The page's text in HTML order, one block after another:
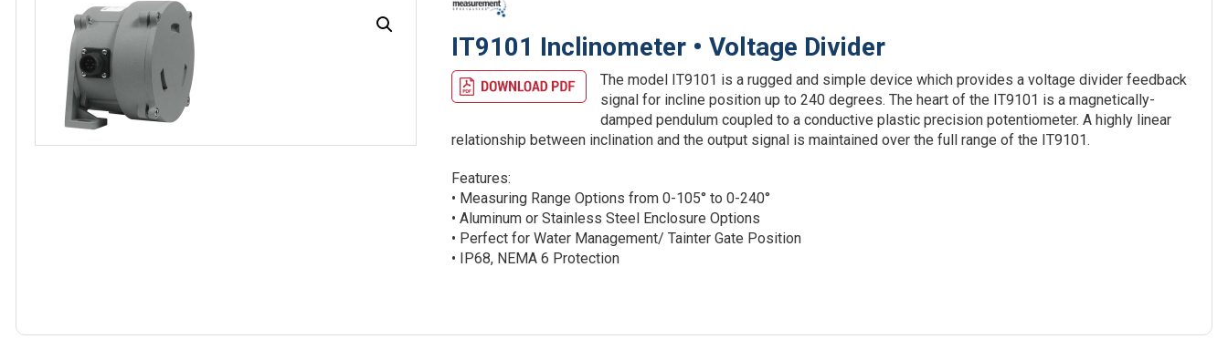
IT9101 Inclinometer • Voltage Divider
The model IT9101 is a rugged and simple device which provides a voltage divider feedback
signal for incline position up to 240 degrees. The heart of the IT9101 is a magnetically-
damped pendulum coupled to a conductive plastic precision potentiometer. A highly linear
relationship between inclination and the output signal is maintained over the full range of the IT9101.
Features:
• Measuring Range Options from 0-105° to 0-240°
• Aluminum or Stainless Steel Enclosure Options
• Perfect for Water Management/ Tainter Gate Position
• IP68, NEMA 6 Protection